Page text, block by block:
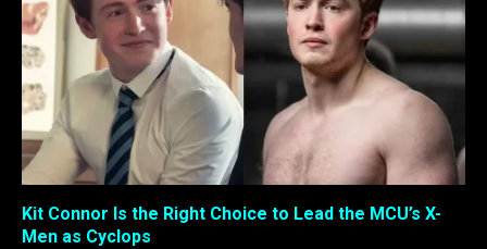
Kit Connor Is the Right Choice to Lead the MCU’s X-
Men as Cyclops